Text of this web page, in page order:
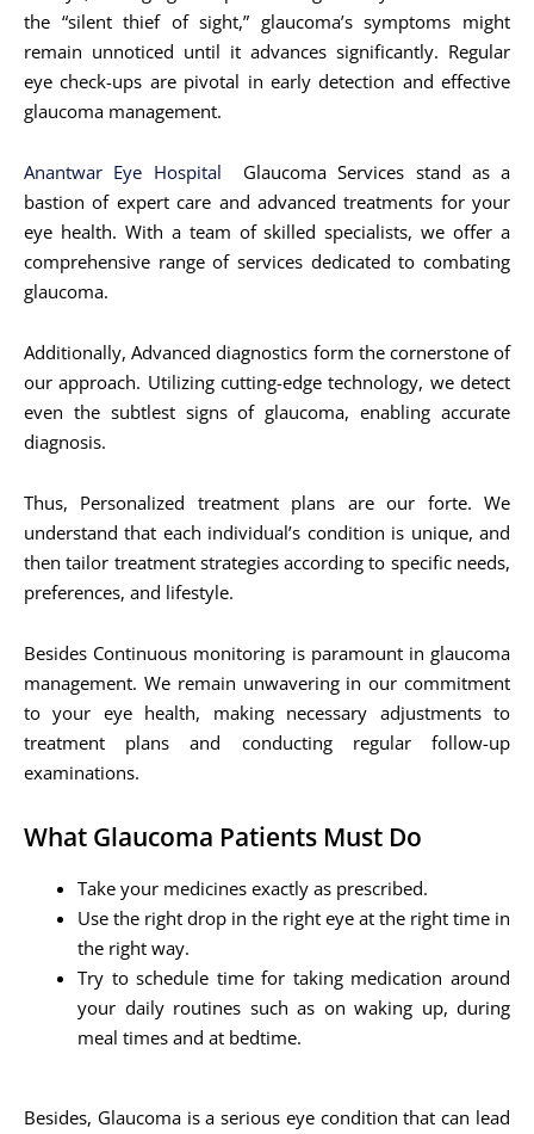
the “silent thief of sight,” glaucoma’s symptoms might
remain unnoticed until it advances significantly. Regular
eye check-ups are pivotal in early detection and effective
glaucoma management.
Anantwar Eye Hospital
Glaucoma Services stand as a
bastion of expert care and advanced treatments for your
eye health. With a team of skilled specialists, we offer a
comprehensive range of services dedicated to combating
glaucoma.
Additionally, Advanced diagnostics form the cornerstone of
our approach. Utilizing cutting-edge technology, we detect
even the subtlest signs of glaucoma, enabling accurate
diagnosis.
Thus, Personalized treatment plans are our forte. We
understand that each individual’s condition is unique, and
then tailor treatment strategies according to specific needs,
preferences, and lifestyle.
Besides Continuous monitoring is paramount in glaucoma
management. We remain unwavering in our commitment
to your eye health, making necessary adjustments to
treatment plans and conducting regular follow-up
examinations.
What Glaucoma Patients Must Do
Take your medicines exactly as prescribed.
Use the right drop in the right eye at the right time in
the right way.
Try to schedule time for taking medication around
your daily routines such as on waking up, during
meal times and at bedtime.
Besides, Glaucoma is a serious eye condition that can lead